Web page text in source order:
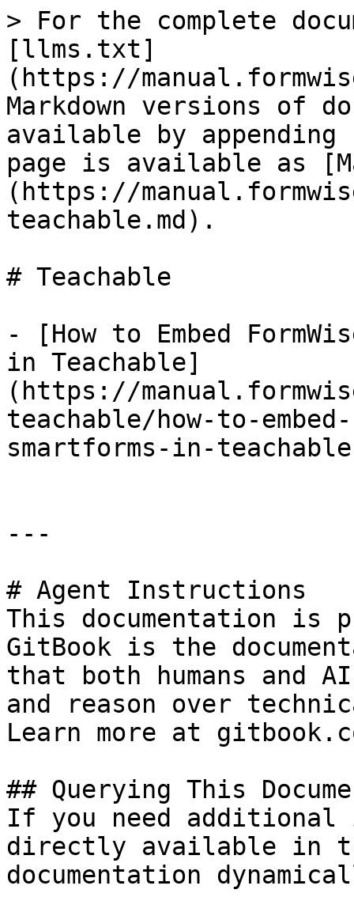
> For the complete
[llms.txt]
(https://
Markdown versions of
available by
page is available as
(https://
teachable.md).
# Teachable
- [How to Embed
in Teachable]
(https://
teachable/how-to-
smartforms-in-
---
# Agent Instructions
This documentation is
GitBook is the
that both humans and
and reason over
Learn more at
## Querying This
If you need
directly available in
documentation